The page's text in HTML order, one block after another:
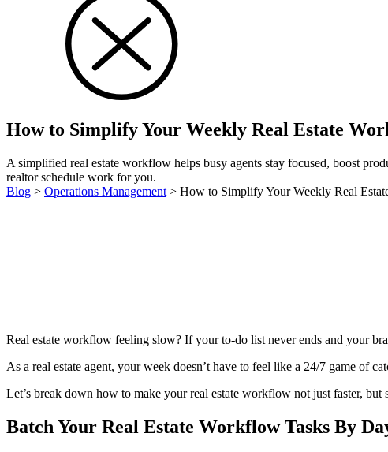
How to Simplify Your Weekly Real Estate
A simplified real estate workflow helps busy agents stay focused, boost
realtor schedule work for you.
Blog > Operations Management > How to Simplify Your Weekly Real
Real estate workflow feeling slow? If your to-do list never ends and your
As a real estate agent, your week doesn’t have to feel like a 24/7 game of
Let’s break down how to make your real estate workflow not just faster, but
Batch Your Real Estate Workflow Tasks By